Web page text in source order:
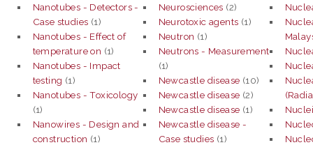
Nanotubes - Detectors -
Case studies (1)
Nanotubes - Effect of
temperature on (1)
Nanotubes - Impact
testing (1)
Nanotubes - Toxicology
(1)
Nanowires - Design and
construction (1)
Neurosciences (2)
Neurotoxic agents (1)
Neutron (1)
Neutrons - Measurement
(1)
Newcastle disease (10)
Newcastle disease (2)
Newcastle disease (1)
Newcastle disease -
Case studies (1)